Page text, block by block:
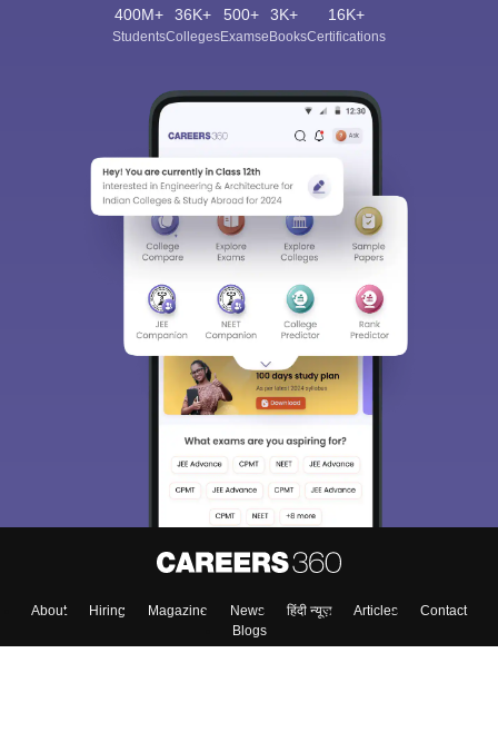
400M+
Students
36K+
Colleges
500+
Exams
3K+
eBooks
16K+
Certifications
About Hiring Magazine News हिंदी न्यूज़ Articles
Contact
Blogs